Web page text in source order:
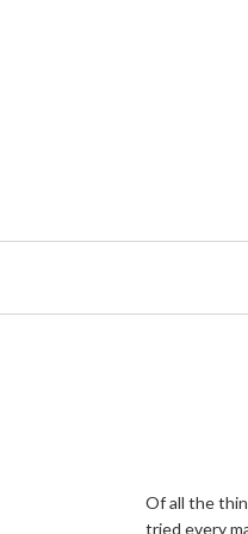
Of all the
tried every